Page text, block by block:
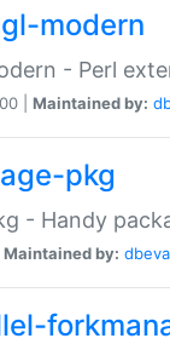
modern
- Perl
| Maintained by:
pkg
- Handy
Maintained by: